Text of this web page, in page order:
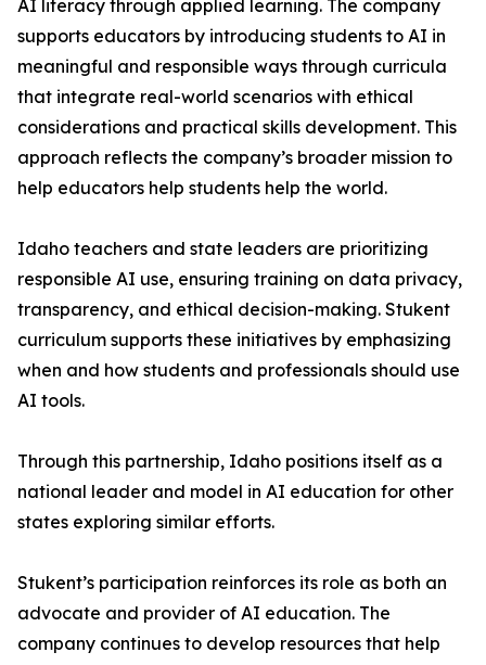
AI literacy through applied learning. The company
supports educators by introducing students to AI in
meaningful and responsible ways through curricula
that integrate real-world scenarios with ethical
considerations and practical skills development. This
approach reflects the company’s broader mission to
help educators help students help the world.
Idaho teachers and state leaders are prioritizing
responsible AI use, ensuring training on data privacy,
transparency, and ethical decision-making. Stukent
curriculum supports these initiatives by emphasizing
when and how students and professionals should use
AI tools.
Through this partnership, Idaho positions itself as a
national leader and model in AI education for other
states exploring similar efforts.
Stukent’s participation reinforces its role as both an
advocate and provider of AI education. The
company continues to develop resources that help